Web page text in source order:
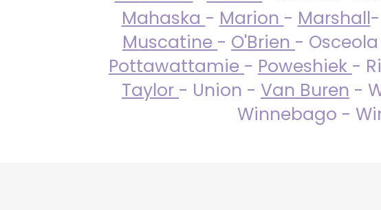
Mahaska - Marion - Marshall-
Muscatine - O'Brien -
Pottawattamie - Poweshiek -
Taylor - Union - Van Buren -
Winnebago -